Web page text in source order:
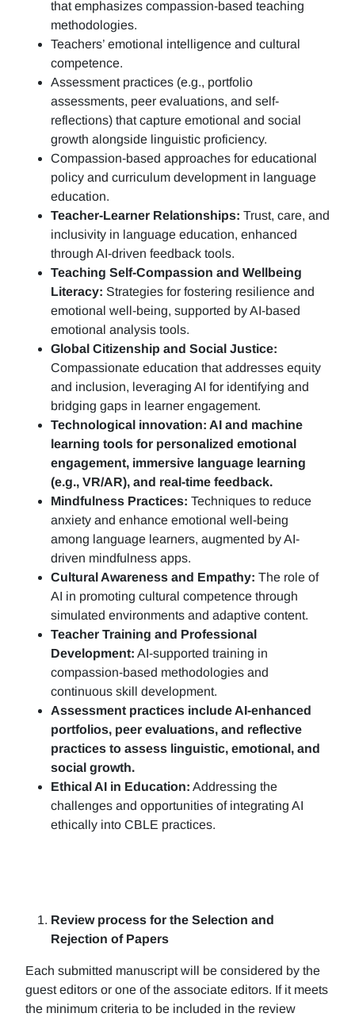
that emphasizes compassion-based teaching
methodologies.
Teachers’ emotional intelligence and cultural
competence.
Assessment practices (e.g., portfolio
assessments, peer evaluations, and self-
reflections) that capture emotional and social
growth alongside linguistic proficiency.
Compassion-based approaches for educational
policy and curriculum development in language
education.
Teacher-Learner Relationships: Trust, care, and
inclusivity in language education, enhanced
through AI-driven feedback tools.
Teaching Self-Compassion and Wellbeing
Literacy: Strategies for fostering resilience and
emotional well-being, supported by AI-based
emotional analysis tools.
Global Citizenship and Social Justice:
Compassionate education that addresses equity
and inclusion, leveraging AI for identifying and
bridging gaps in learner engagement.
Technological innovation: AI and machine
learning tools for personalized emotional
engagement, immersive language learning
(e.g., VR/AR), and real-time feedback.
Mindfulness Practices: Techniques to reduce
anxiety and enhance emotional well-being
among language learners, augmented by AI-
driven mindfulness apps.
Cultural Awareness and Empathy: The role of
AI in promoting cultural competence through
simulated environments and adaptive content.
Teacher Training and Professional
Development: AI-supported training in
compassion-based methodologies and
continuous skill development.
Assessment practices include AI-enhanced
portfolios, peer evaluations, and reflective
practices to assess linguistic, emotional, and
social growth.
Ethical AI in Education: Addressing the
challenges and opportunities of integrating AI
ethically into CBLE practices.
Review process for the Selection and
Rejection of Papers
Each submitted manuscript will be considered by the
guest editors or one of the associate editors. If it meets
the minimum criteria to be included in the review